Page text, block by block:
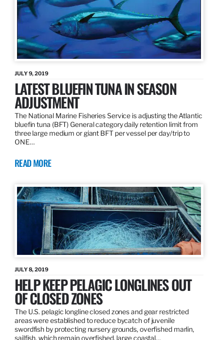
JULY 9, 2019
LATEST BLUEFIN TUNA IN SEASON
ADJUSTMENT
The National Marine Fisheries Service is adjusting the Atlantic
bluefin tuna (BFT) General category daily retention limit from
three large medium or giant BFT per vessel per day/trip to
ONE…
READ MORE
JULY 8, 2019
HELP KEEP PELAGIC LONGLINES OUT
OF CLOSED ZONES
The U.S. pelagic longline closed zones and gear restricted
areas were established to reduce bycatch of juvenile
swordfish by protecting nursery grounds, overfished marlin,
sailfish, which remain overfished, large coastal…